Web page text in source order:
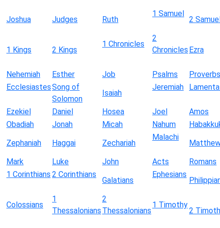
Joshua Judges Ruth
1 Samuel
2
1 Kings 2 Kings
1 Chronicles
2
Chronicles Ezra
Nehemiah Esther Job Psalms
Proverbs
EcclesiastesSong of
Solomon
Isaiah
Jeremiah
Ezekiel Daniel Hosea Joel
Amos
Obadiah
Jonah Micah Nahum
Zephaniah
Haggai Zechariah
Malachi
Mark
Luke John Acts
Romans
1 Corinthians 2 Corinthians
Galatians
Ephesians
Colossians
1
Thessalonians
2
Thessalonians
1 Timothy
2